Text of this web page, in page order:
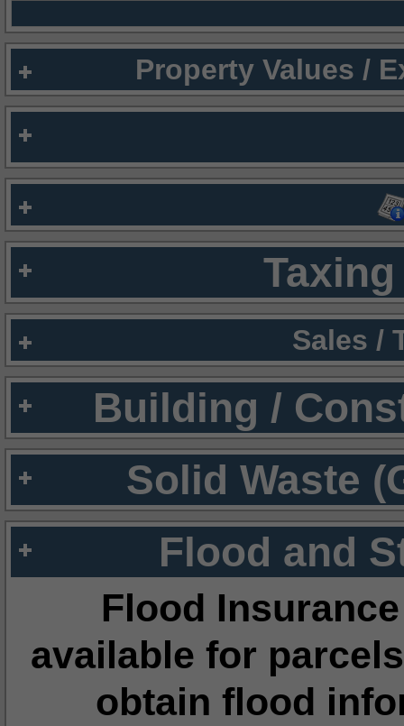
Property Values /
Sales /
Building /
Solid Waste
Flood and
Flood
available for
obtain flood